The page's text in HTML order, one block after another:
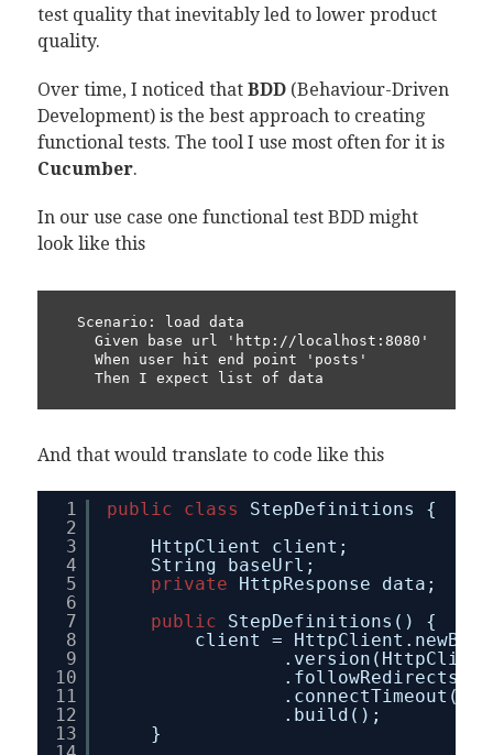
test quality that inevitably led to lower product
quality.
Over time, I noticed that BDD(Behaviour-Driven
Development) is the best approach to creating
functional tests. The tool I use most often for it is
Cucumber.
In our use case one functional test BDD might
look like this
    Then I expect list of data
And that would translate to code like this
1
2
3
4
5
6
7
8
9
10
11
12
13
public class
StepDefinitions {
HttpClient client;
String baseUrl;
private
HttpResponse data;
public
StepDefinitions() {
client =
.build();
}